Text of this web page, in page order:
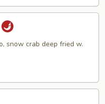
snow crab deep fried w.